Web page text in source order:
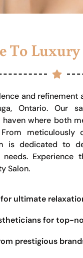
To
and refinement
Ontario. Our
where both
meticulously
is dedicated to
Salon.
ultimate
for top-
prestigious